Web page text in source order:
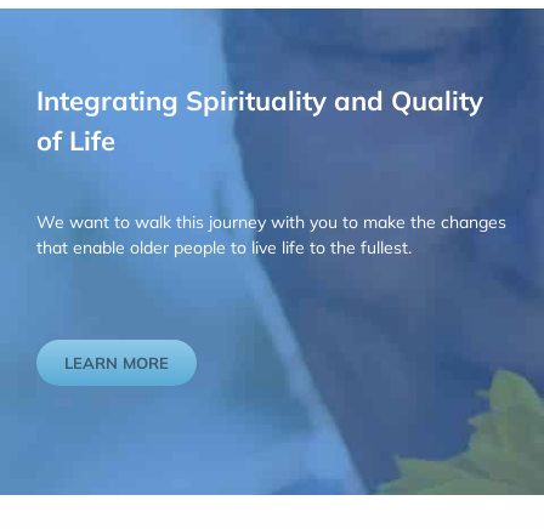
Integrating Spirituality and Quality
of Life
We want to walk this journey with you to make the changes
that enable older people to live life to the fullest.
LEARN MORE